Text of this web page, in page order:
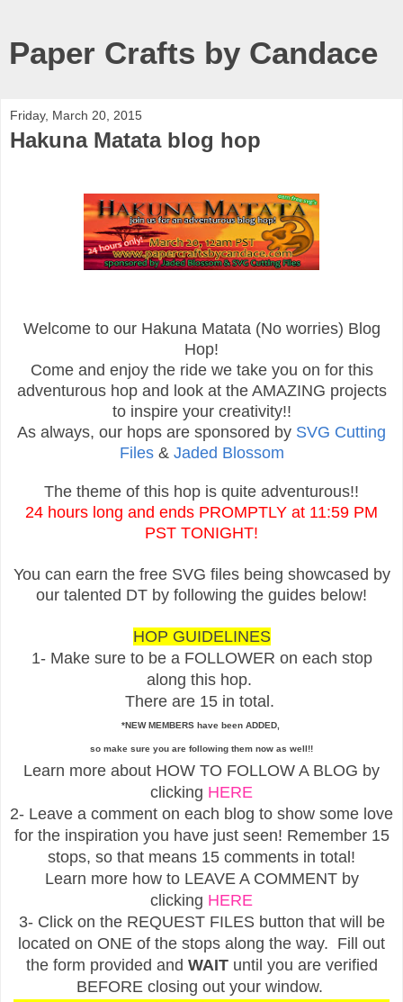
Paper Crafts by Candace
Friday, March 20, 2015
Hakuna Matata blog hop
Welcome to our Hakuna Matata (No worries) Blog
Hop!
Come and enjoy the ride we take you on for this
adventurous hop and look at the AMAZING projects
to inspire your creativity!!
As always, our hops are sponsored by SVG Cutting
Files& Jaded Blossom
The theme of this hop is quite adventurous!!
24 hours long and ends PROMPTLY at 11:59 PM
PST TONIGHT!
You can earn the free SVG files being showcased by
our talented DT by following the guides below!
HOP GUIDELINES
1- Make sure to be a FOLLOWER on each stop
along this hop.
There are 15 in total.
*NEW MEMBERS have been ADDED,
so make sure you are following them now as well!!
Learn more about HOW TO FOLLOW A BLOG by
clicking HERE
2- Leave a comment on each blog to show some love
for the inspiration you have just seen! Remember 15
stops, so that means 15 comments in total!
Learn more how to LEAVE A COMMENT by
clicking HERE
3- Click on the REQUEST FILES button that will be
located on ONE of the stops along the way. Fill out
the form provided and WAITuntil you are verified
BEFORE closing out your window.